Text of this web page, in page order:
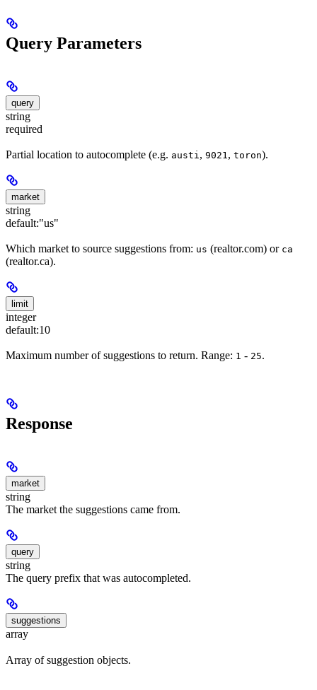
Query Parameters
query
string
required
Partial location to autocomplete (e.g. austi , 9021 , toron).
market
string
default:"us"
Which market to source suggestions from: us (realtor.com) or ca
(realtor.ca).
limit
integer
default:10
Maximum number of suggestions to return. Range: 1 - 25.
Response
market
string
The market the suggestions came from.
query
string
The query prefix that was autocompleted.
suggestions
array
Array of suggestion objects.